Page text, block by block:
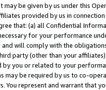
may be given by us under this
provided by us in
that: (a) all Confidential
for your performance
will comply with the
party (other than your
you or related to your
may be required by us to co-
You represent and warrant that